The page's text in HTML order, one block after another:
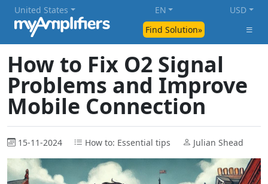
Find Solution»
United States EN USD
How to Fix O2 Signal
Problems and Improve
Mobile Connection
15-11-2024 How to: Essential tips Julian Shead